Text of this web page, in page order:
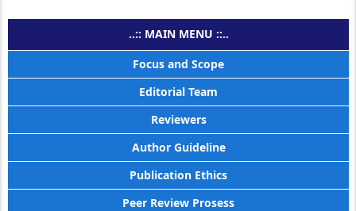
..:: MAIN MENU ::..
Focus and Scope
Editorial Team
Reviewers
Author Guideline
Publication Ethics
Peer Review Prosess